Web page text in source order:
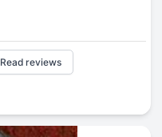
Read reviews